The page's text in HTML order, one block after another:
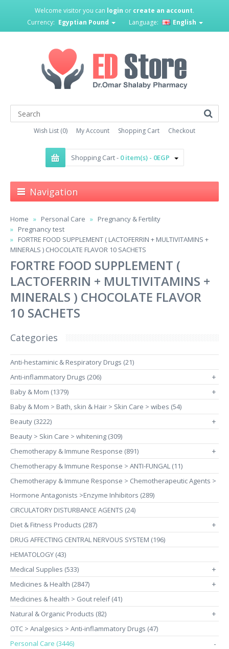
Welcome visitor you can login or create an account.
Currency: Egyptian Pound Language: English
Wish List (0) My Account Shopping Cart Checkout
Shopping Cart - 0 item(s) - 0EGP
Navigation
Home Personal Care
Pregnancy & Fertility
Pregnancy test
FORTRE FOOD SUPPLEMENT ( LACTOFERRIN + MULTIVITAMINS +
MINERALS ) CHOCOLATE FLAVOR 10 SACHETS
FORTRE FOOD SUPPLEMENT (
LACTOFERRIN + MULTIVITAMINS +
MINERALS ) CHOCOLATE FLAVOR
10 SACHETS
Categories
Anti-hestaminic & Respiratory Drugs (21)
Anti-inflammatory Drugs (206)
+
Baby & Mom (1379) +
Baby & Mom > Bath, skin & Hair > Skin Care > wibes (54)
Beauty (3222)
+
Beauty > Skin Care > whitening (309)
Chemotherapy & Immune Response (891)
+
Chemotherapy & Immune Response > ANTI-FUNGAL (11)
Chemotherapy & Immune Response > Chemotherapeutic Agents >
Hormone Antagonists >Enzyme Inhibitors (289)
CIRCULATORY DISTURBANCE AGENTS (24)
Diet & Fitness Products (287)
+
DRUG AFFECTING CENTRAL NERVOUS SYSTEM (196)
HEMATOLOGY (43)
Medical Supplies (533)
+
Medicines & Health (2847) +
Medicines & health > Gout releif (41)
Natural & Organic Products (82)
+
OTC > Analgesics > Anti-inflammatory Drugs (47)
Personal Care (3446)
-